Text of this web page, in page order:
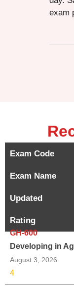
exam
Exam Code
Exam Name
Updated
Rating
GH-600
Developing in
August 3, 2026
4